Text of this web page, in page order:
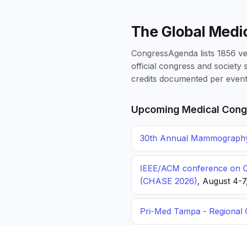
The Global
CongressAgenda lists 1856
official congress and society
credits documented per
Upcoming Medical
30th Annual
IEEE/ACM conference on
(CHASE 2026), August 4-
Pri-Med Tampa - Regional